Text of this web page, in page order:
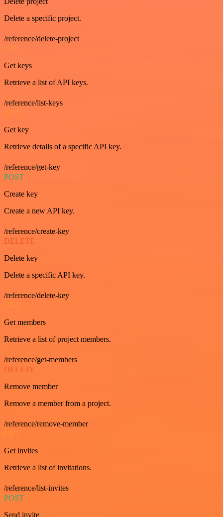
Delete a specific project.
/reference/delete-project
GET
Get keys
Retrieve a list of API keys.
/reference/list-keys
GET
Get key
Retrieve details of a specific API key.
/reference/get-key
POST
Create key
Create a new API key.
/reference/create-key
DELETE
Delete key
Delete a specific API key.
/reference/delete-key
GET
Get members
Retrieve a list of project members.
/reference/get-members
DELETE
Remove member
Remove a member from a project.
/reference/remove-member
GET
Get invites
Retrieve a list of invitations.
/reference/list-invites
POST
Send invite